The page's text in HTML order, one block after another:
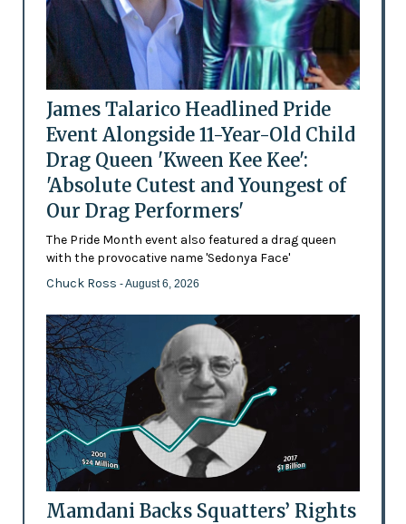
James Talarico Headlined Pride
Event Alongside 11-Year-Old Child
Drag Queen 'Kween Kee Kee':
'Absolute Cutest and Youngest of
Our Drag Performers'
The Pride Month event also featured a drag queen
with the provocative name 'Sedonya Face'
Chuck Ross - August 6, 2026
Mamdani Backs Squatters’ Rights